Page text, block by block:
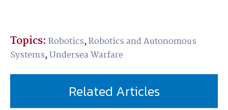
Topics: Robotics,Robotics and Autonomous
Systems,Undersea Warfare
Related Articles